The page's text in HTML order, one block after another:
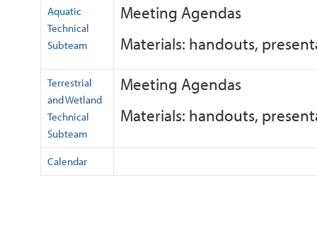
Aquatic
Technical
Subteam
Meeting Agendas
Materials: handouts,
Terrestrial
and Wetland
Technical
Subteam
Meeting Agendas
Materials: handouts,
Calendar